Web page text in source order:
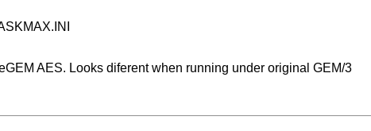
AES. Looks diferent when running under original GEM/3